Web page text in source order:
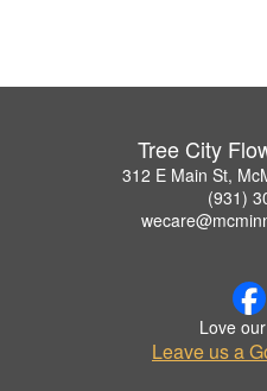
Tree City
312 E Main St,
(931)
Love
Leave us a